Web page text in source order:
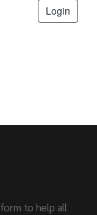
to help all